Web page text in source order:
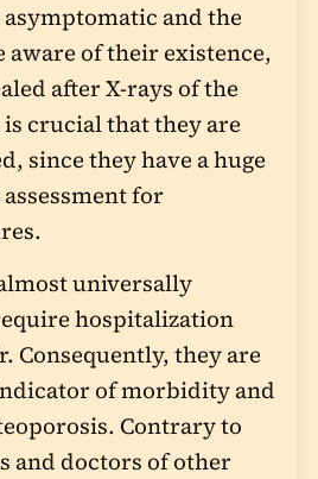
asymptomatic and the
aware of their existence,
after X-rays of the
crucial that they are
since they have a huge
for
universally
hospitalization
Consequently, they are
of morbidity and
Contrary to
and doctors of other